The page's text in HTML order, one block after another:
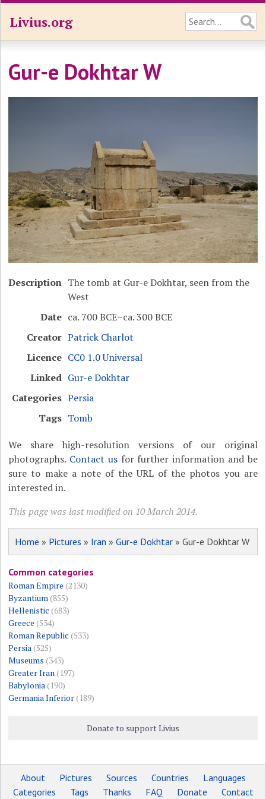
Livius.org
Gur-e Dokhtar W
Description The tomb at Gur-e Dokhtar, seen from the
West
Date ca. 700 BCE–ca. 300 BCE
Creator Patrick Charlot
Licence CC0 1.0 Universal
Linked Gur-e Dokhtar
Categories Persia
Tags Tomb
We share high-resolution versions of our original
photographs. Contact usfor further information and be
sure to make a note of the URL of the photos you are
interested in.
This page was last modified on 10 March 2014.
Home » Pictures » Iran »Gur-e Dokhtar » Gur-e Dokhtar W
Common categories
Roman Empire (2130)
Byzantium(855)
Hellenistic (683)
Greece (534)
Roman Republic (533)
Persia(525)
Museums (343)
Greater Iran(197)
Babylonia(190)
Germania Inferior(189)
Donate to support Livius
About Pictures Sources Countries
Languages
Categories
Tags Thanks FAQ Donate Contact